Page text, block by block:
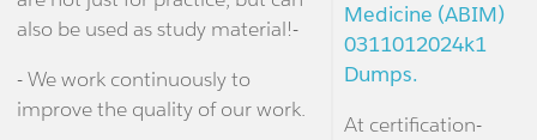
also be used as study material!-
- We work continuously to
improve the quality of our work.
Medicine (ABIM)
0311012024k1
Dumps.
At certification-